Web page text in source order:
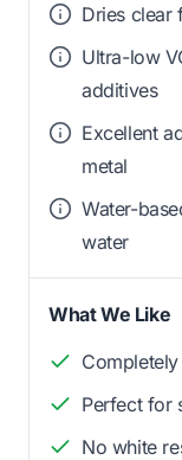
Dries clear
Ultra-low
additives
Excellent
metal
Water-
water
What We Like
Perfect for
No white